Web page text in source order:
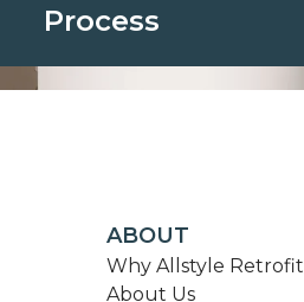
Process
ABOUT
Why Allstyle Retrofit
About Us